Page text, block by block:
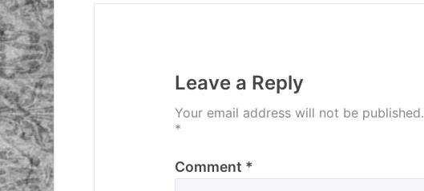
Leave a Reply
Your email address will not be published.
*
Comment *